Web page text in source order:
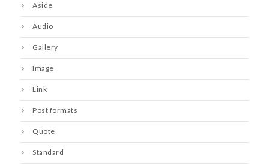
Aside
Audio
Gallery
Image
Link
Post formats
Quote
Standard